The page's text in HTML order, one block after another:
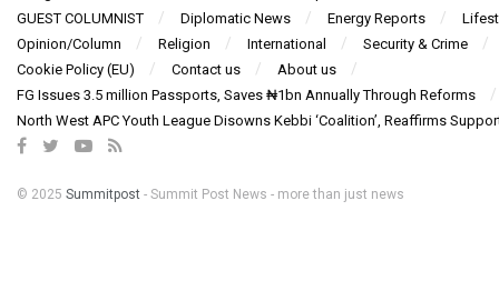
GUEST COLUMNIST
Diplomatic News Energy Reports
Opinion/Column
Religion International
Security & Crime
Cookie Policy (EU)
Contact us
About us
FG Issues 3.5 million Passports, Saves ₦1bn Annually Through Reforms
North West APC Youth League Disowns Kebbi ‘Coalition’, Reaffirms
© 2025 Summitpost - Summit Post News - more than just news